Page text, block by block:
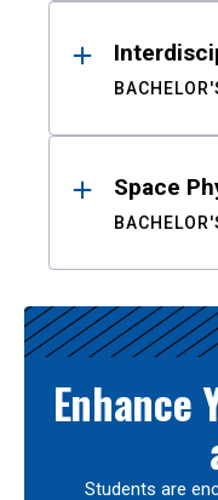
Space
Enhance
Students are